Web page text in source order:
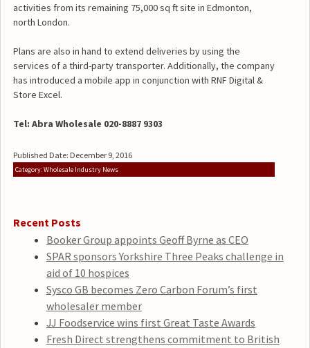
activities from its remaining 75,000 sq ft site in Edmonton,
north London.
Plans are also in hand to extend deliveries by using the
services of a third-party transporter. Additionally, the company
has introduced a mobile app in conjunction with RNF Digital &
Store Excel.
Tel: Abra Wholesale 020-8887 9303
Published Date: December 9, 2016
Category: Wholesale Industry News
Recent Posts
Booker Group appoints Geoff Byrne as CEO
SPAR sponsors Yorkshire Three Peaks challenge in
aid of 10 hospices
Sysco GB becomes Zero Carbon Forum’s first
wholesaler member
JJ Foodservice wins first Great Taste Awards
Fresh Direct strengthens commitment to British